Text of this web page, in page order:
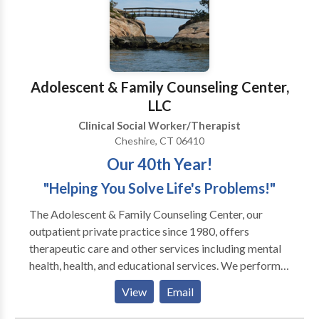
Adolescent & Family Counseling Center,
LLC
Clinical Social Worker/Therapist
Cheshire, CT 06410
Our 40th Year!
"Helping You Solve Life's Problems!"
The Adolescent & Family Counseling Center, our
outpatient private practice since 1980, offers
therapeutic care and other services including mental
health, health, and educational services. We perform
our assistance to clients through assessments,
evaluations, and individual, couples, family, and group
View Email